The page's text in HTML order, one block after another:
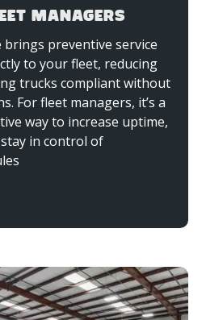
MANAGERS
preventive service
to your fleet, reducing
trucks compliant without
For fleet managers, it’s a
way to increase uptime,
in control of